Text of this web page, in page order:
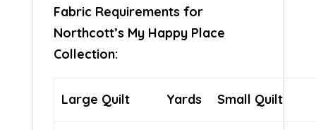
Fabric Requirements for
Northcott’s My Happy Place
Collection:
Large Quilt Yards Small Quilt